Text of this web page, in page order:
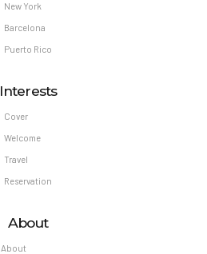
New York
Barcelona
Puerto Rico
Interests
Cover
Welcome
Travel
Reservation
About
About